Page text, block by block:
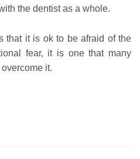
the dentist as a whole.
that it is ok to be afraid of the
fear, it is one that many
it.